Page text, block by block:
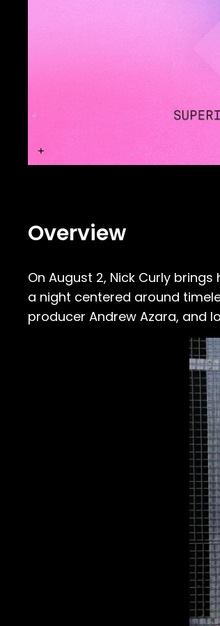
Overview
On August 2, Nick Curly
a night centered around
producer Andrew Azara, and